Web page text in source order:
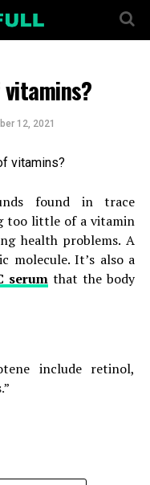
12, 2021
found in trace
too little of a vitamin
health problems. A
molecule. It’s also a
serum that the body
include retinol,